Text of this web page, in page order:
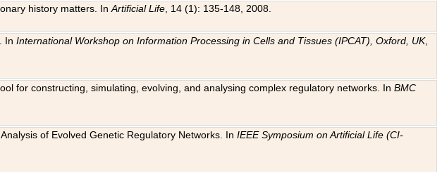
history matters. InArtificial Life , 14 (1): 135-148, 2008.
InInternational Workshop on Information Processing in Cells and Tissues (IPCAT), Oxford, UK,
for constructing, simulating, evolving, and analysing complex regulatory networks. InBMC
of Evolved Genetic Regulatory Networks. InIEEE Symposium on Artificial Life (CI-